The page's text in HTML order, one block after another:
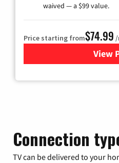
waived — a $99 value.
Price starting from$74.99 /
View
Connection
TV can be delivered to your